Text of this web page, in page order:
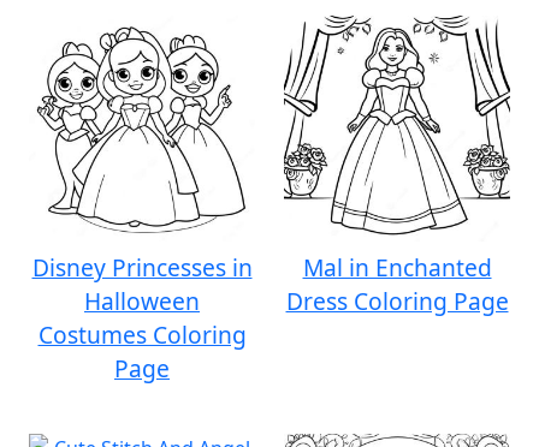
Disney Princesses in
Halloween
Costumes Coloring
Page
Mal in Enchanted
Dress Coloring Page